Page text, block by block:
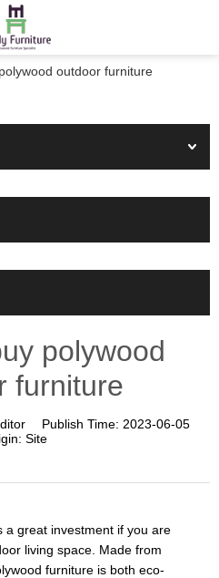
outdoor furniture
polywood
furniture
Publish Time: 2023-06-05
Site
a great investment if you are
living space. Made from
furniture is both eco-